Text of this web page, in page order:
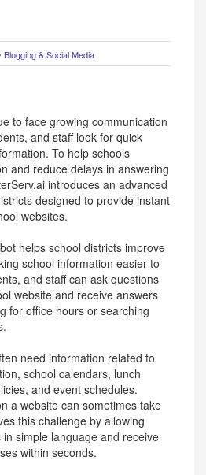
Blogging & Social Media
to face growing communication
and staff look for quick
To help schools
and reduce delays in answering
introduces an advanced
designed to provide instant
websites.
helps school districts improve
school information easier to
and staff can ask questions
website and receive answers
for office hours or searching
need information related to
school calendars, lunch
and event schedules.
a website can sometimes take
this challenge by allowing
simple language and receive
within seconds.